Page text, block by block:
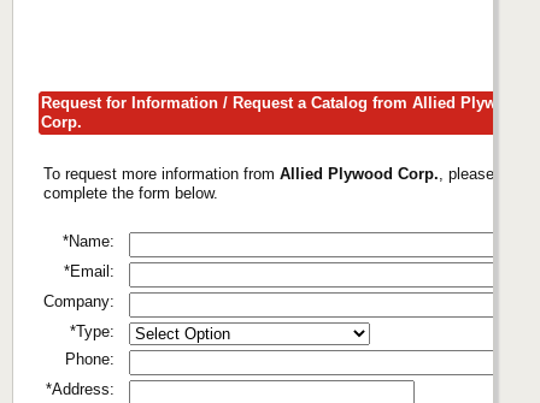
Request for Information / Request a Catalog from Allied Plywood
Corp.
To request more information from Allied Plywood Corp. , please
complete the form below.
*Name:
*Email:
Company:
*Type:
Phone:
*Address: